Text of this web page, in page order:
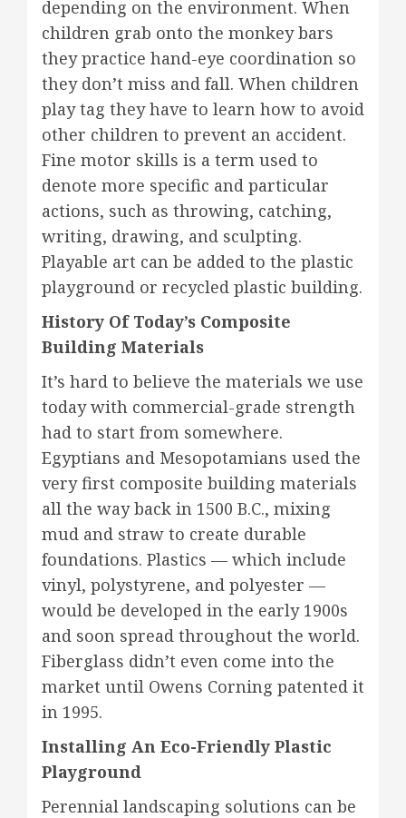
depending on the environment. When
children grab onto the monkey bars
they practice hand-eye coordination so
they don’t miss and fall. When children
play tag they have to learn how to avoid
other children to prevent an accident.
Fine motor skills is a term used to
denote more specific and particular
actions, such as throwing, catching,
writing, drawing, and sculpting.
Playable art can be added to the plastic
playground or recycled plastic building.
History Of Today’s Composite
Building Materials
It’s hard to believe the materials we use
today with commercial-grade strength
had to start from somewhere.
Egyptians and Mesopotamians used the
very first composite building materials
all the way back in 1500 B.C., mixing
mud and straw to create durable
foundations. Plastics — which include
vinyl, polystyrene, and polyester —
would be developed in the early 1900s
and soon spread throughout the world.
Fiberglass didn’t even come into the
market until Owens Corning patented it
in 1995.
Installing An Eco-Friendly Plastic
Playground
Perennial landscaping solutions can be